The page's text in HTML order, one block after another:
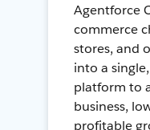
Agentforce
commerce
stores, and
into a
platform to
business,
profitable